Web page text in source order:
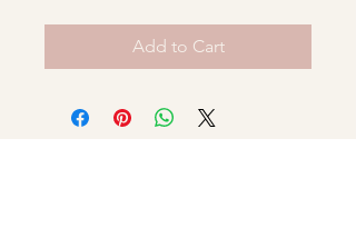
Add to Cart